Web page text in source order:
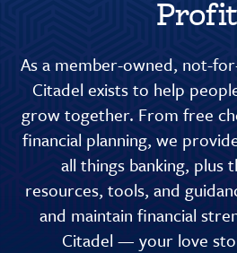
As a member-owned, not-
Citadel exists to help
grow together. From free
financial planning, we
all things banking, plus
resources, tools, and
and maintain financial
Citadel — your love